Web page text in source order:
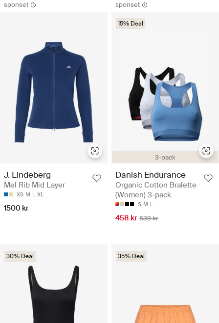
sponset
J. Lindeberg
Mel Rib Mid Layer
XS M L XL
1500 kr
sponset
3-pack
15% Deal
Danish Endurance
Organic Cotton Bralette
(Women) 3-pack
S M L
458 kr 539 kr
30% Deal 35% Deal